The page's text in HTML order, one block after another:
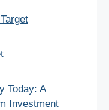
Today: A
Investment